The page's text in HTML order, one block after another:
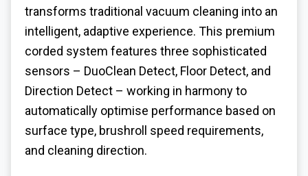
transforms traditional vacuum cleaning into an
intelligent, adaptive experience. This premium
corded system features three sophisticated
sensors – DuoClean Detect, Floor Detect, and
Direction Detect – working in harmony to
automatically optimise performance based on
surface type, brushroll speed requirements,
and cleaning direction.